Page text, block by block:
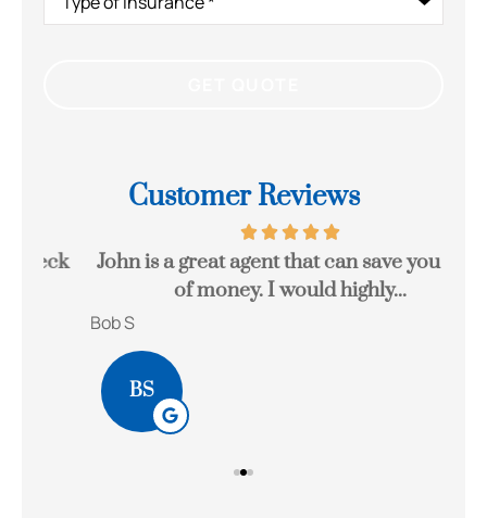
Insurance*
Customer Reviews
John is a great agent that can save you a lot
of money. I would highly...
BS